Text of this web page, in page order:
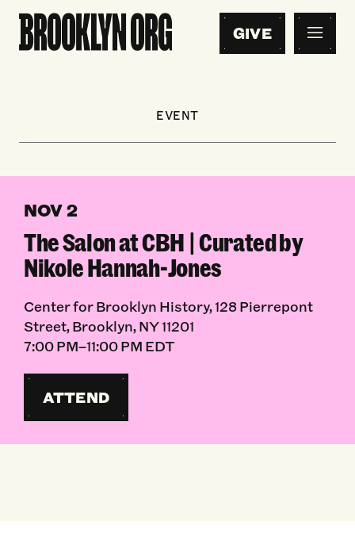
GIVE
EVENT
NOV 2
The Salon at CBH | Curated by
Nikole Hannah-Jones
Center for Brooklyn History, 128 Pierrepont
Street, Brooklyn, NY 11201
7:00 PM–11:00 PM EDT
ATTEND